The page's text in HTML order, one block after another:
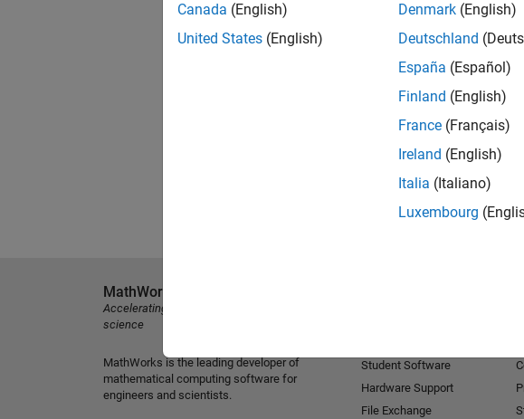
Canada (English)
United States (English)
Denmark (English)
Deutschland
España (Español)
Finland (English)
France (Français)
Ireland (English)
Italia (Italiano)
Luxembourg
MathWorks
Accelerating the pace of engineering and
science
MathWorks is the leading developer of
mathematical computing software for
engineers and scientists.
Student Software
Hardware Support
File Exchange